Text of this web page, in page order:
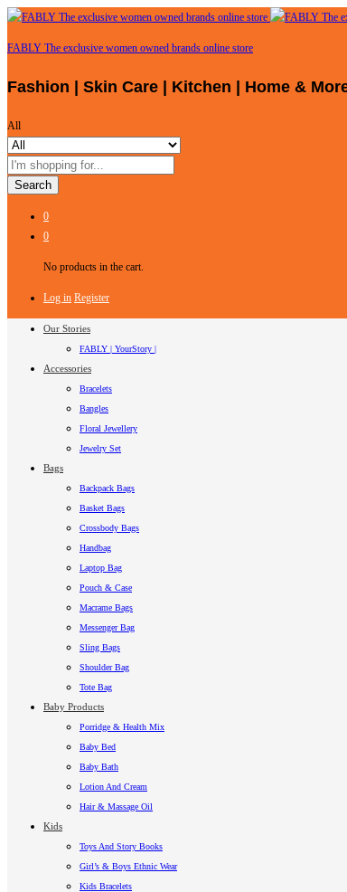
FABLY The exclusive women owned brands online store
Fashion | Skin Care | Kitchen | Home &
All
Search
0
0
No products in the cart.
Log in Register
Our Stories
FABLY | YourStory |
Accessories
Bracelets
Bangles
Floral Jewellery
Jewelry Set
Bags
Backpack Bags
Basket Bags
Crossbody Bags
Handbag
Laptop Bag
Pouch & Case
Macrame Bags
Messenger Bag
Sling Bags
Shoulder Bag
Tote Bag
Baby Products
Porridge & Health Mix
Baby Bed
Baby Bath
Lotion And Cream
Hair & Massage Oil
Kids
Toys And Story Books
Girl’s & Boys Ethnic Wear
Kids Bracelets